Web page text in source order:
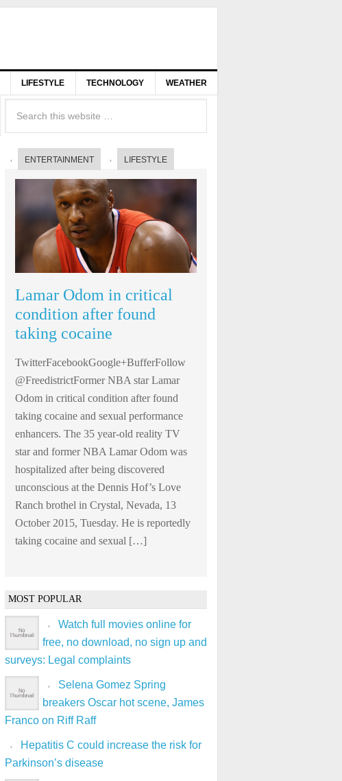
LIFESTYLE TECHNOLOGY WEATHER
ENTERTAINMENT LIFESTYLE
Lamar Odom in critical
condition after found
taking cocaine
TwitterFacebookGoogle+BufferFollow
@FreedistrictFormer NBA star Lamar
Odom in critical condition after found
taking cocaine and sexual performance
enhancers. The 35 year-old reality TV
star and former NBA Lamar Odom was
hospitalized after being discovered
unconscious at the Dennis Hof’s Love
Ranch brothel in Crystal, Nevada, 13
October 2015, Tuesday. He is reportedly
taking cocaine and sexual […]
MOST POPULAR
Watch full movies online for
free, no download, no sign up and
surveys: Legal complaints
Selena Gomez Spring
breakers Oscar hot scene, James
Franco on Riff Raff
Hepatitis C could increase the risk for
Parkinson’s disease